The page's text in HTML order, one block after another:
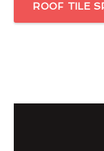
ROOF TILE